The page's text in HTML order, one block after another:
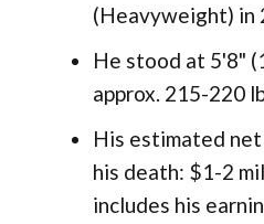
(Heavyweight) in
He stood at 5'8"
approx. 215-220
His estimated
his death: $1-2
includes his